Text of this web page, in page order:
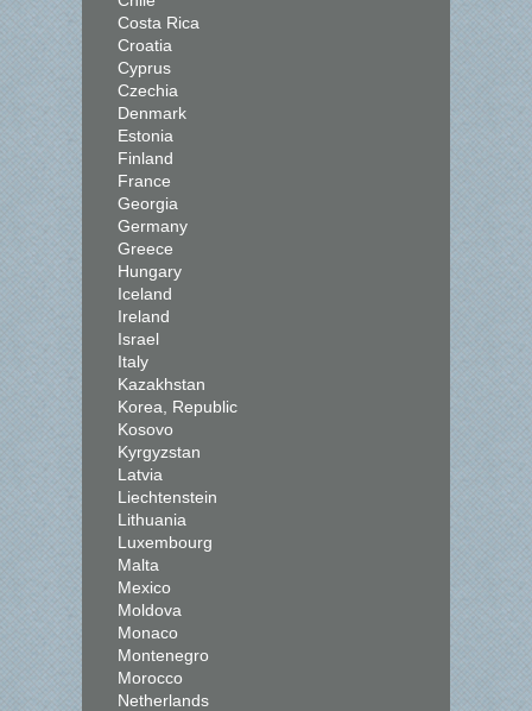
Costa Rica
Croatia
Cyprus
Czechia
Denmark
Estonia
Finland
France
Georgia
Germany
Greece
Hungary
Iceland
Ireland
Israel
Italy
Kazakhstan
Korea, Republic
Kosovo
Kyrgyzstan
Latvia
Liechtenstein
Lithuania
Luxembourg
Malta
Mexico
Moldova
Monaco
Montenegro
Morocco
Netherlands